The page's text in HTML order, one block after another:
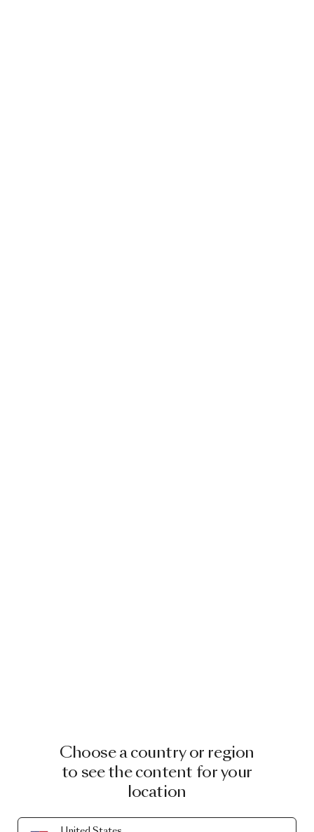
Choose a country or region
to see the content for your
location